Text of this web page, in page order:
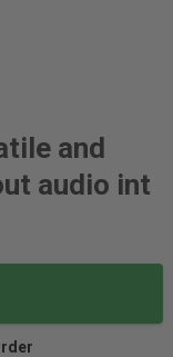
and
audio int